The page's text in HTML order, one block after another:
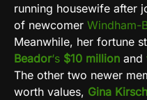
running housewife after
of newcomer Windham-
Meanwhile, her fortune
Beador‘s $10 million and
The other two newer
worth values, Gina